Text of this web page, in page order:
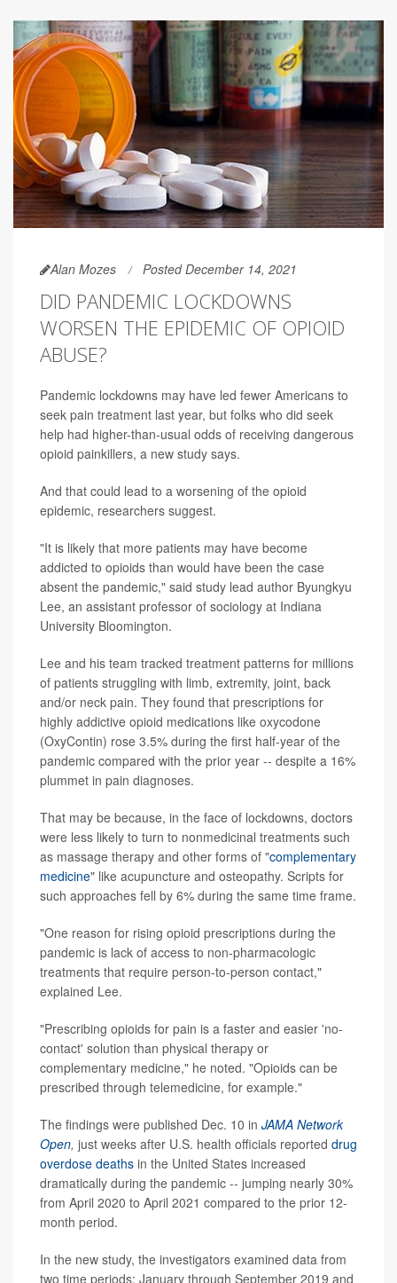
Alan Mozes Posted December 14, 2021
DID PANDEMIC LOCKDOWNS
WORSEN THE EPIDEMIC OF OPIOID
ABUSE?
Pandemic lockdowns may have led fewer Americans to
seek pain treatment last year, but folks who did seek
help had higher-than-usual odds of receiving dangerous
opioid painkillers, a new study says.
And that could lead to a worsening of the opioid
epidemic, researchers suggest.
"It is likely that more patients may have become
addicted to opioids than would have been the case
absent the pandemic," said study lead author Byungkyu
Lee, an assistant professor of sociology at Indiana
University Bloomington.
Lee and his team tracked treatment patterns for millions
of patients struggling with limb, extremity, joint, back
and/or neck pain. They found that prescriptions for
highly addictive opioid medications like oxycodone
(OxyContin) rose 3.5% during the first half-year of the
pandemic compared with the prior year -- despite a 16%
plummet in pain diagnoses.
That may be because, in the face of lockdowns, doctors
were less likely to turn to nonmedicinal treatments such
as massage therapy and other forms of "complementary
medicine" like acupuncture and osteopathy. Scripts for
such approaches fell by 6% during the same time frame.
"One reason for rising opioid prescriptions during the
pandemic is lack of access to non-pharmacologic
treatments that require person-to-person contact,"
explained Lee.
"Prescribing opioids for pain is a faster and easier 'no-
contact' solution than physical therapy or
complementary medicine," he noted. "Opioids can be
prescribed through telemedicine, for example."
The findings were published Dec. 10 in JAMA Network
Open, just weeks after U.S. health officials reported drug
overdose deaths in the United States increased
dramatically during the pandemic -- jumping nearly 30%
from April 2020 to April 2021 compared to the prior 12-
month period.
In the new study, the investigators examined data from
two time periods: January through September 2019 and